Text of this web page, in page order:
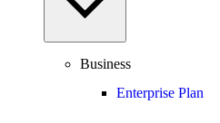
Business
Enterprise Plan